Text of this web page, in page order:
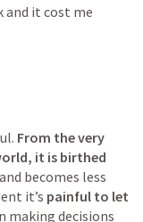
and it cost me
From the very
it is birthed
becomes less
it’s painful to let
making decisions